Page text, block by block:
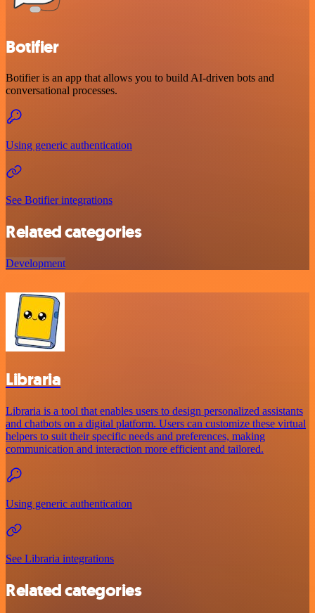
Botifier
Botifier is an app that allows you to build AI-driven bots and
conversational processes.
Using generic authentication
See Botifier integrations
Related categories
Development
Libraria
Libraria is a tool that enables users to design personalized assistants
and chatbots on a digital platform. Users can customize these virtual
helpers to suit their specific needs and preferences, making
communication and interaction more efficient and tailored.
Using generic authentication
See Libraria integrations
Related categories